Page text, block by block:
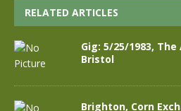
RELATED ARTICLES
Gig: 5/25/1983,
Bristol
Brighton, Corn